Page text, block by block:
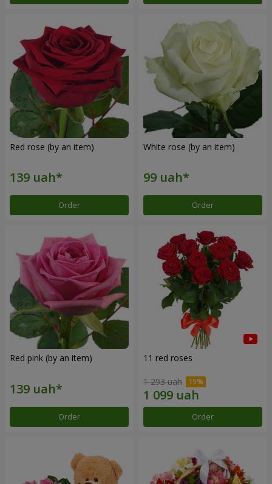
Red rose (by an item)
Order
White rose (by an item)
Order
Red pink (by an item)
Order
11 red roses
1 293 uah
Order